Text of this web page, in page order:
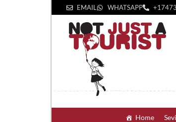
EMAIL WHATSAPP
Home